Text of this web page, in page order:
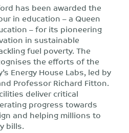
has been awarded the
in education – a Queen
– for its pioneering
in sustainable
fuel poverty. The
the efforts of the
Energy House Labs, led by
Professor Richard Fitton.
deliver critical
progress towards
and helping millions to
bills.